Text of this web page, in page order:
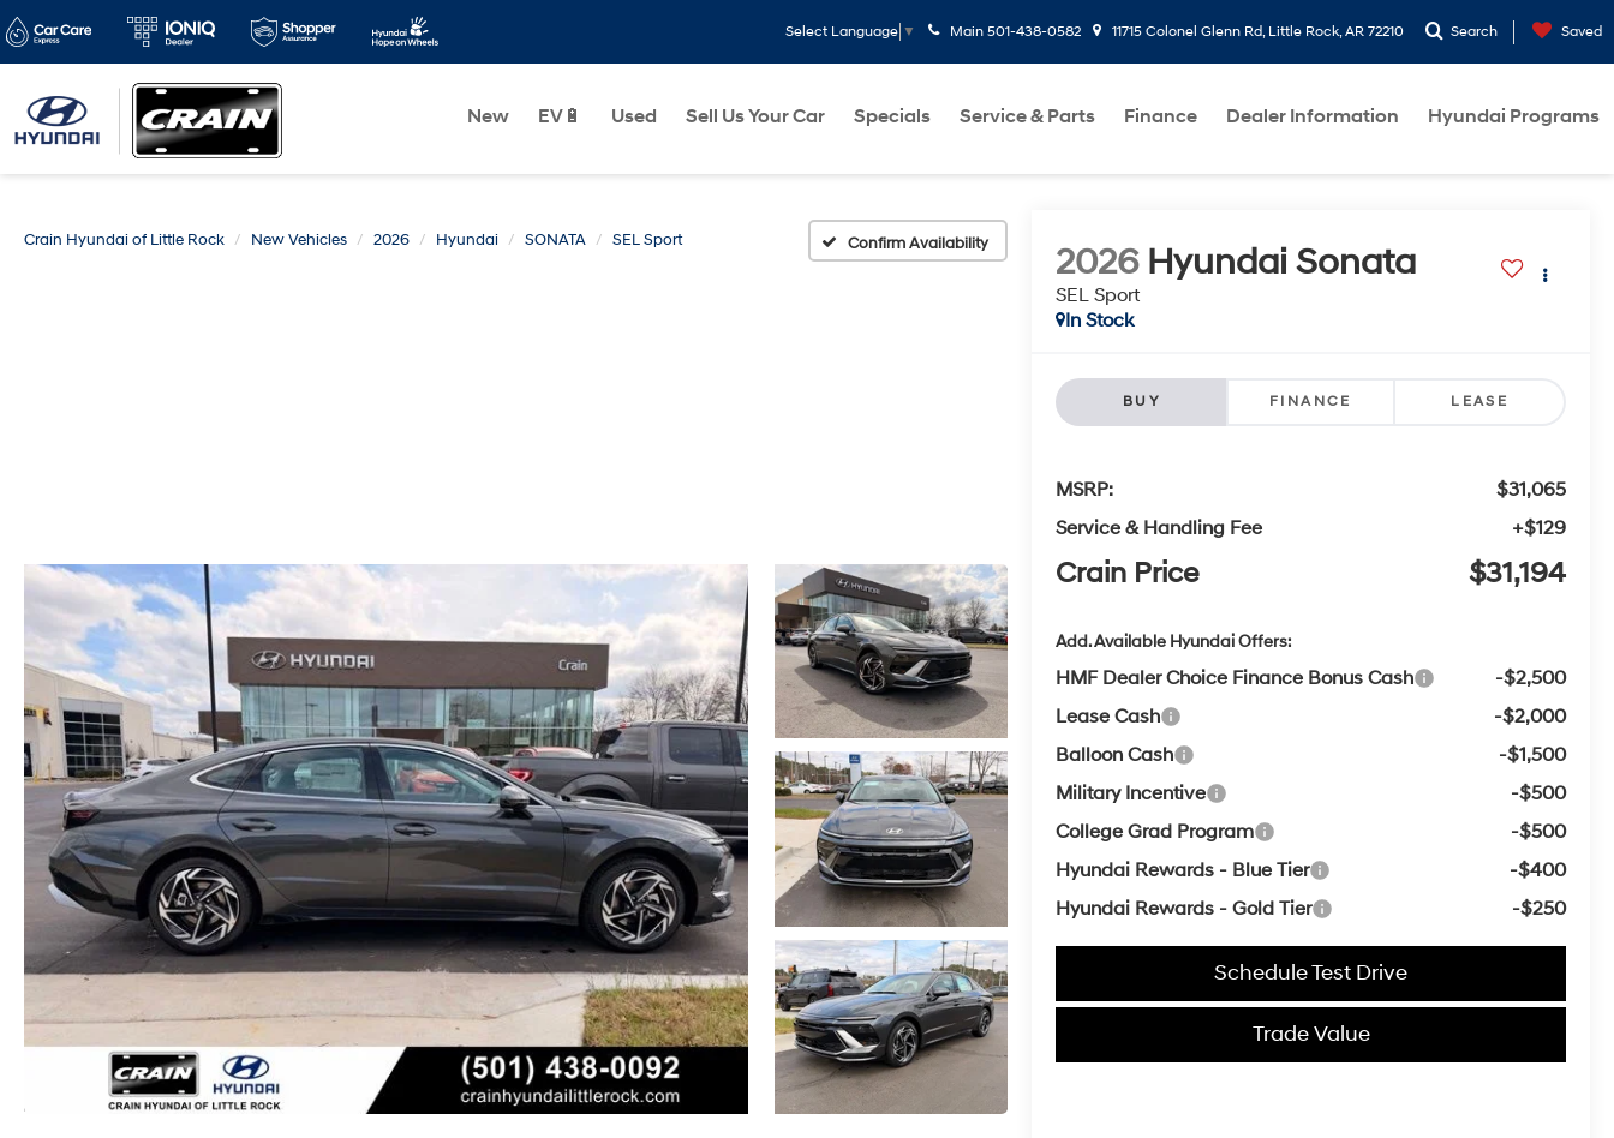
Select Language ▼ Main 501-438-0582 11715 Colonel Glenn Rd, Little Rock, AR 72210 Search Saved
New EV🔋 Used Sell Us Your Car Specials Service & Parts Finance Dealer Information Hyundai Programs
Crain Hyundai of Little Rock New Vehicles 2026 Hyundai SONATA SEL Sport Confirm Availability 2026 Hyundai Sonata
SEL Sport
In Stock
BUY FINANCE LEASE
MSRP:
$31,065
Service & Handling Fee
+$129
Crain Price $31,194
Add. Available Hyundai Offers:
HMF Dealer Choice Finance Bonus Cash
-$2,500
Lease Cash
-$2,000
Balloon Cash
-$1,500
Military Incentive
-$500
College Grad Program
-$500
Hyundai Rewards - Blue Tier
-$400
Hyundai Rewards - Gold Tier
-$250
Schedule Test Drive
Trade Value